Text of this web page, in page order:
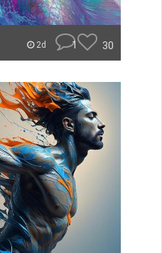
2d 1 30